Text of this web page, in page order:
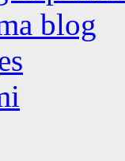
blog